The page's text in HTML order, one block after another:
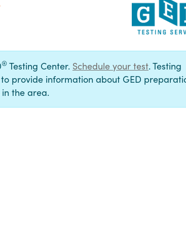
® Testing Center. Schedule your test. Testing
provide information about GED
the area.